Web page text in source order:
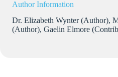
Author Information
Dr. Elizabeth Wynter (Author),
(Author), Gaelin Elmore